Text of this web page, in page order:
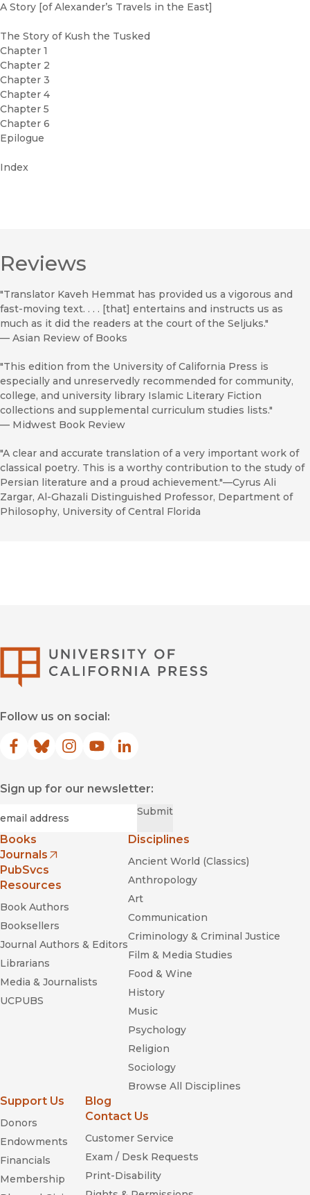
A Story [of Alexander’s Travels in the East]
The Story of Kush the Tusked
Chapter 1
Chapter 2
Chapter 3
Chapter 4
Chapter 5
Chapter 6
Epilogue
Index
Reviews
"Translator Kaveh Hemmat has provided us a vigorous and
fast-moving text. . . . [that] entertains and instructs us as
much as it did the readers at the court of the Seljuks."
— Asian Review of Books
"This edition from the University of California Press is
especially and unreservedly recommended for community,
college, and university library Islamic Literary Fiction
collections and supplemental curriculum studies lists."
— Midwest Book Review
"A clear and accurate translation of a very important work of
classical poetry. This is a worthy contribution to the study of
Persian literature and a proud achievement."—Cyrus Ali
Zargar, Al-Ghazali Distinguished Professor, Department of
Philosophy, University of Central Florida
Follow us on social:
Facebook
(opens in new window)
Bluesky
(opens in new window)
Instagram
(opens in new window)
YouTube
(opens in new window)
LinkedIn
(opens in new window)
Sign up for our newsletter:
Submit
Books
Journals
(opens in new window)
PubSvcs
Resources
Book Authors
Booksellers
Journal Authors & Editors
Librarians
Media & Journalists
UCPUBS
Disciplines
Ancient World (Classics)
Anthropology
Art
Communication
Criminology & Criminal Justice
Film & Media Studies
Food & Wine
History
Music
Psychology
Religion
Sociology
Browse All Disciplines
Support Us
Donors
Endowments
Financials
Membership
Blog
Contact Us
Customer Service
Exam / Desk Requests
Print-Disability